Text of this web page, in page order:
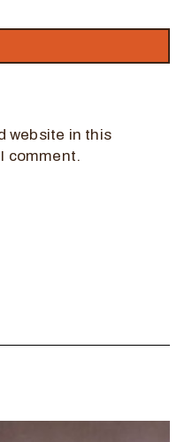
website in this
comment.